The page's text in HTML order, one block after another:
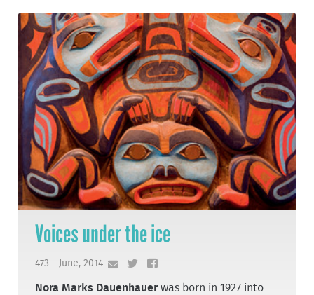
Voices under the ice
473 - June, 2014
Nora Marks Dauenhauerwas born in 1927 into